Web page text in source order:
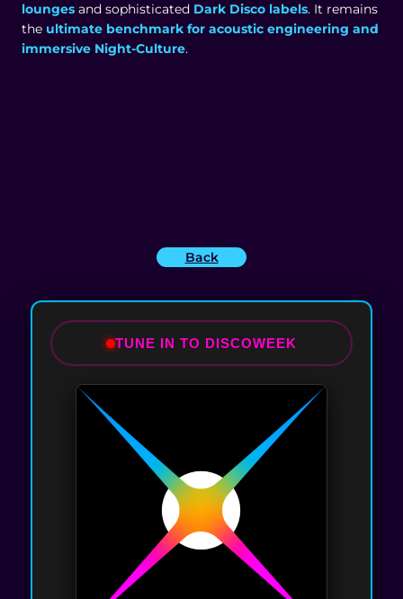
lounges and sophisticated Dark Disco labels. It remains
the ultimate benchmark for acoustic engineering and
immersive Night-Culture.
Back
TUNE IN TO DISCOWEEK